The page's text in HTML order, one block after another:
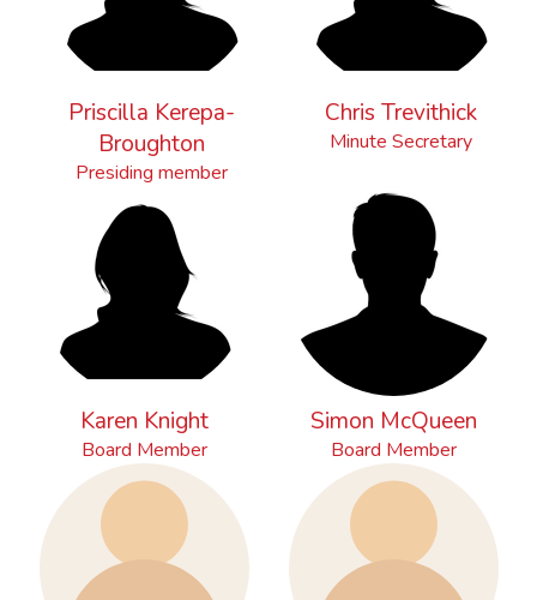
Priscilla Kerepa-
Broughton
Presiding member
Chris Trevithick
Minute Secretary
Karen Knight
Board Member
Simon McQueen
Board Member